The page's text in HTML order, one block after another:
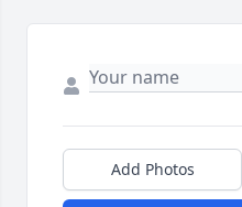
Add Photos